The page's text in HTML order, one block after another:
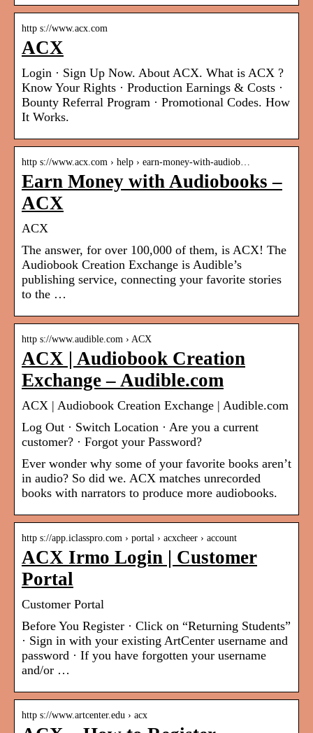
http s://www.acx.com
ACX
Login · Sign Up Now. About ACX. What is ACX ?
Know Your Rights · Production Earnings & Costs ·
Bounty Referral Program · Promotional Codes. How
It Works.
http s://www.acx.com › help › earn-money-with-audiob…
Earn Money with Audiobooks –
ACX
ACX
The answer, for over 100,000 of them, is ACX! The
Audiobook Creation Exchange is Audible’s
publishing service, connecting your favorite stories
to the …
http s://www.audible.com › ACX
ACX | Audiobook Creation
Exchange – Audible.com
ACX | Audiobook Creation Exchange | Audible.com
Log Out · Switch Location · Are you a current
customer? · Forgot your Password?
Ever wonder why some of your favorite books aren’t
in audio? So did we. ACX matches unrecorded
books with narrators to produce more audiobooks.
http s://app.iclasspro.com › portal › acxcheer › account
ACX Irmo Login | Customer
Portal
Customer Portal
Before You Register · Click on “Returning Students”
· Sign in with your existing ArtCenter username and
password · If you have forgotten your username
and/or …
http s://www.artcenter.edu › acx